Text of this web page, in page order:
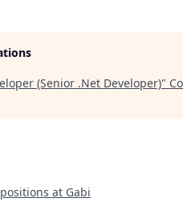
(Senior .Net Developer)"
at Gabi